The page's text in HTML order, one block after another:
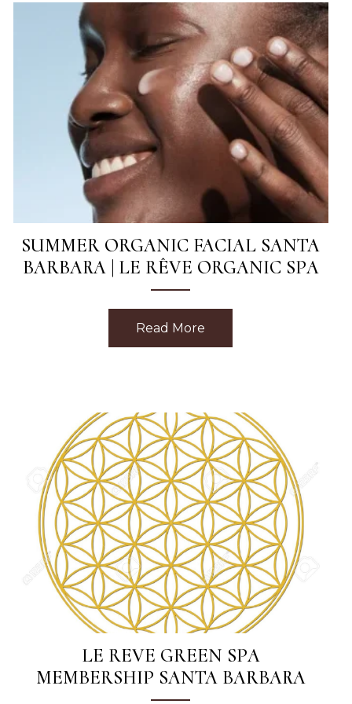
Week
in Santa Barbara | Le Rêve Spa
SUMMER ORGANIC FACIAL SANTA
BARBARA | LE RÊVE ORGANIC SPA
Read More
LE REVE GREEN SPA
MEMBERSHIP SANTA BARBARA